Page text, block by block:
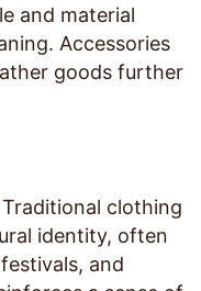
and material
Accessories
goods further
Traditional clothing
identity, often
and